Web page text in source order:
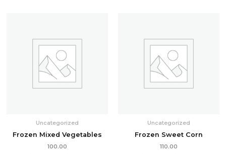
Uncategorized
Frozen Mixed Vegetables
100.00
Uncategorized
Frozen Sweet Corn
110.00